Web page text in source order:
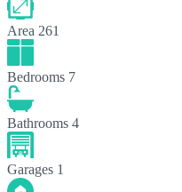
Area 261
Bedrooms 7
Bathrooms 4
Garages 1